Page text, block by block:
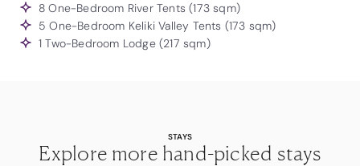
8 One-Bedroom River Tents (173 sqm)
5 One-Bedroom Keliki Valley Tents (173 sqm)
1 Two-Bedroom Lodge (217 sqm)
STAYS
Explore more hand-picked stays